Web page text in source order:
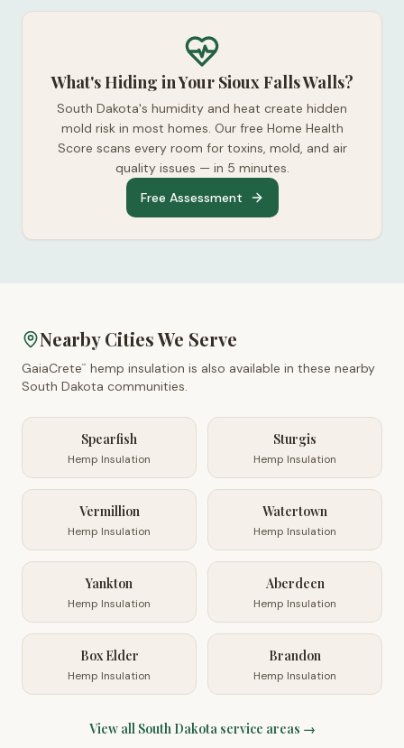
What's Hiding in Your Sioux Falls Walls?
South Dakota's humidity and heat create hidden
mold risk in most homes. Our free Home Health
Score scans every room for toxins, mold, and air
quality issues — in 5 minutes.
Free Assessment
Nearby Cities We Serve
GaiaCrete™
hemp insulation is also available in these nearby
South Dakota communities.
Spearfish
Hemp Insulation
Sturgis
Hemp Insulation
Vermillion
Hemp Insulation
Watertown
Hemp Insulation
Yankton
Hemp Insulation
Aberdeen
Hemp Insulation
Box Elder
Hemp Insulation
Brandon
Hemp Insulation
View all South Dakotaservice areas →